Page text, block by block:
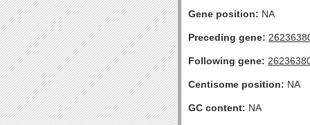
Gene position: NA
Preceding gene:
Following gene:
Centisome position: NA
GC content: NA